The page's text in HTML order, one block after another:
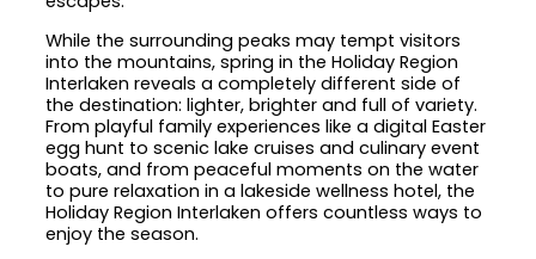
While the surrounding peaks may tempt visitors
into the mountains, spring in the Holiday Region
Interlaken reveals a completely different side of
the destination: lighter, brighter and full of variety.
From playful family experiences like a digital Easter
egg hunt to scenic lake cruises and culinary event
boats, and from peaceful moments on the water
to pure relaxation in a lakeside wellness hotel, the
Holiday Region Interlaken offers countless ways to
enjoy the season.